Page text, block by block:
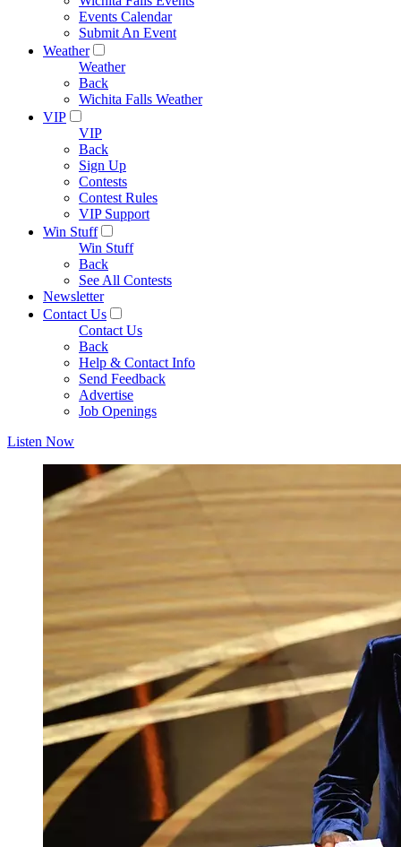
Events Calendar
Submit An Event
Weather
Weather
Back
Wichita Falls Weather
VIP
VIP
Back
Sign Up
Contests
Contest Rules
VIP Support
Win Stuff
Win Stuff
Back
See All Contests
Newsletter
Contact Us
Contact Us
Back
Help & Contact Info
Send Feedback
Advertise
Job Openings
Listen Now